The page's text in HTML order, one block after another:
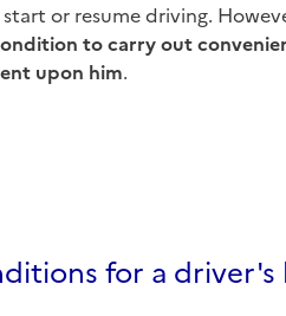
start or resume driving.
to carry out
upon him.
for a driver's